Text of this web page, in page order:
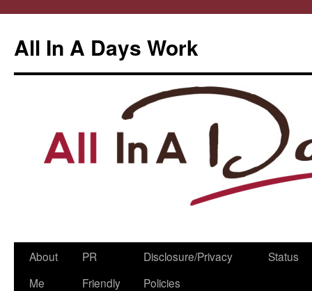
All In A Days Work
Skip
About
Me
PR
Friendly
Disclosure/Privacy
Policies
Status